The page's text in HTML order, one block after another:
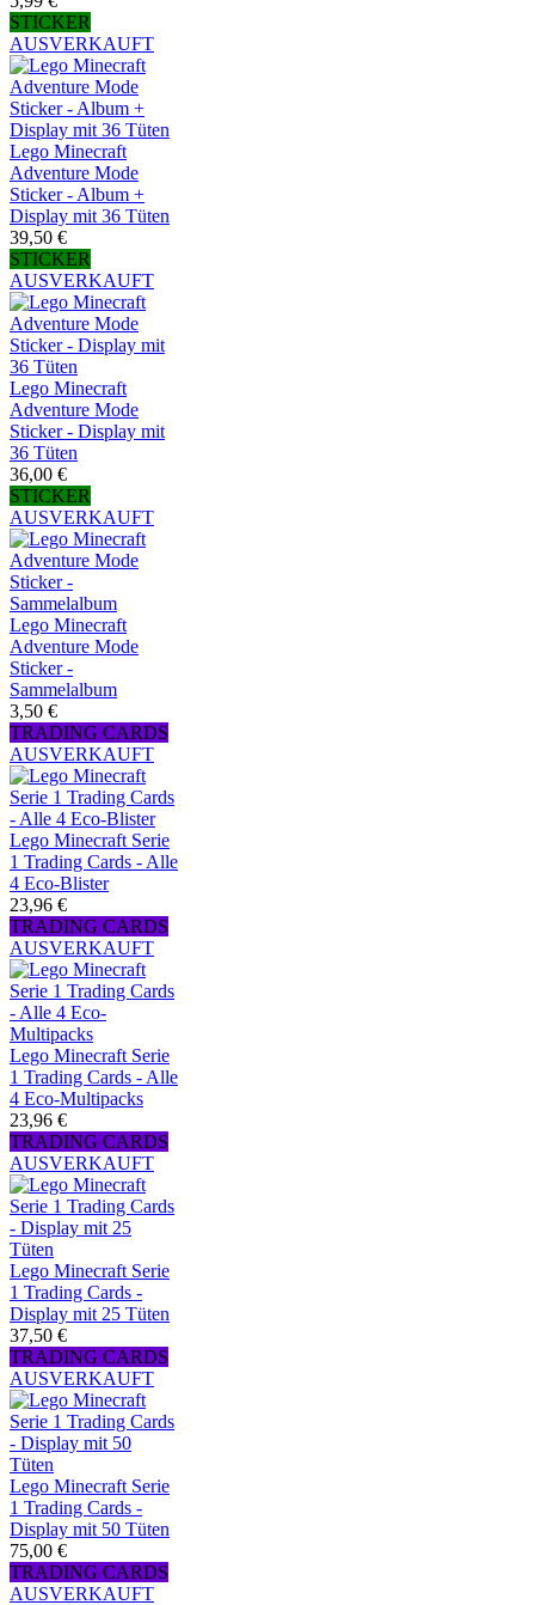
STICKER
AUSVERKAUFT
Lego Minecraft
Adventure Mode
Sticker - Album +
Display mit 36 Tüten
39,50 €
STICKER
AUSVERKAUFT
Lego Minecraft
Adventure Mode
Sticker - Display mit
36 Tüten
36,00 €
STICKER
AUSVERKAUFT
Lego Minecraft
Adventure Mode
Sticker -
Sammelalbum
3,50 €
TRADING CARDS
AUSVERKAUFT
Lego Minecraft Serie
1 Trading Cards - Alle
4 Eco-Blister
23,96 €
TRADING CARDS
AUSVERKAUFT
Lego Minecraft Serie
1 Trading Cards - Alle
4 Eco-Multipacks
23,96 €
TRADING CARDS
AUSVERKAUFT
Lego Minecraft Serie
1 Trading Cards -
Display mit 25 Tüten
37,50 €
TRADING CARDS
AUSVERKAUFT
Lego Minecraft Serie
1 Trading Cards -
Display mit 50 Tüten
75,00 €
TRADING CARDS
AUSVERKAUFT